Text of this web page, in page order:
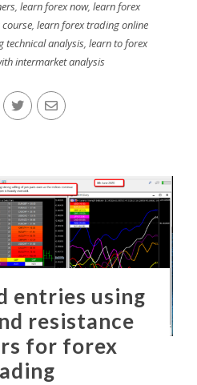
, learn forex now, learn forex
,learn forex trading online
technical analysis,learn to forex
intermarket analysis
entries using
resistance
for forex